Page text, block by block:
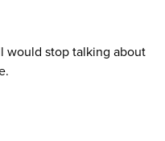
would stop talking about